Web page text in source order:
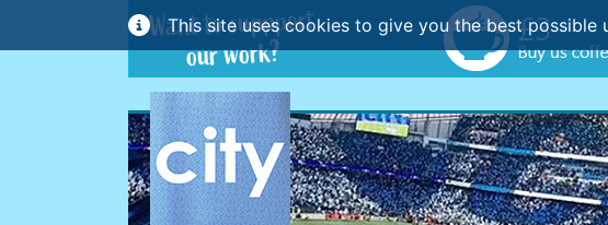
This site uses cookies to give you the best possible